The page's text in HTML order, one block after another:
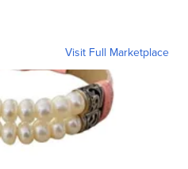
Visit Full Marketplace